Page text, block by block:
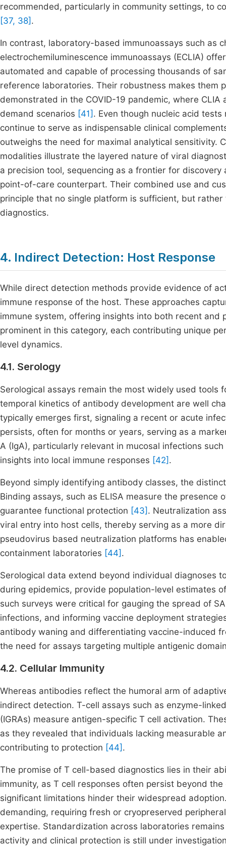
recommended, particularly in community settings, to
[37, 38] .
In contrast, laboratory-based immunoassays such as
electrochemiluminescence immunoassays (ECLIA)
automated and capable of processing thousands of
reference laboratories. Their robustness makes them
demonstrated in the COVID-19 pandemic, where
demand scenarios [41] . Even though nucleic acid
continue to serve as indispensable clinical
outweighs the need for maximal analytical sensitivity.
modalities illustrate the layered nature of viral
a precision tool, sequencing as a frontier for
point-of-care counterpart. Their combined use and
principle that no single platform is sufficient, but
diagnostics.
4. Indirect Detection: Host Response
While direct detection methods provide evidence of
immune response of the host. These approaches
immune system, offering insights into both recent
prominent in this category, each contributing unique
level dynamics.
4.1. Serology
Serological assays remain the most widely used
temporal kinetics of antibody development are well
typically emerges first, signaling a recent or acute
persists, often for months or years, serving as a
A (IgA), particularly relevant in mucosal infections
insights into local immune responses [42] .
Beyond simply identifying antibody classes, the
Binding assays, such as ELISA measure the
guarantee functional protection [43] . Neutralization
viral entry into host cells, thereby serving as a more
pseudovirus based neutralization platforms has
containment laboratories [44] .
Serological data extend beyond individual diagnoses
during epidemics, provide population-level estimates
such surveys were critical for gauging the spread of
infections, and informing vaccine deployment
antibody waning and differentiating vaccine-induced
the need for assays targeting multiple antigenic
4.2. Cellular Immunity
Whereas antibodies reflect the humoral arm of
indirect detection. T-cell assays such as enzyme-
(IGRAs) measure antigen-specific T cell activation.
as they revealed that individuals lacking measurable
contributing to protection [44] .
The promise of T cell-based diagnostics lies in their
immunity, as T cell responses often persist beyond
significant limitations hinder their widespread
demanding, requiring fresh or cryopreserved
expertise. Standardization across laboratories
activity and clinical protection is still under